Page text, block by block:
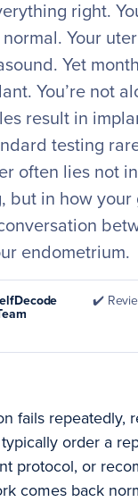
right.
Your
Yet
You’re not
result in
testing
often lies not
but in how your
endometrium.
✔️
fails repeatedly,
order a
protocol, or
comes back